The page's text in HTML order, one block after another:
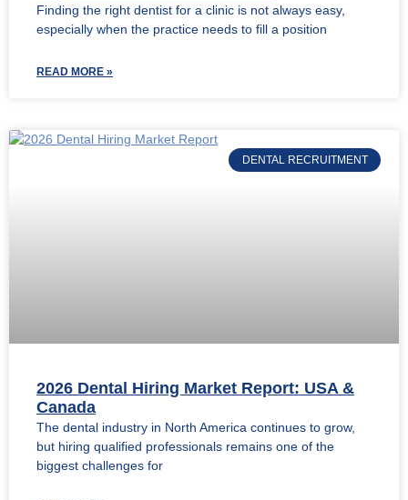
Finding the right dentist for a clinic is not always easy,
especially when the practice needs to fill a position
READ MORE »
DENTAL RECRUITMENT
2026 Dental Hiring Market Report: USA &
Canada
The dental industry in North America continues to grow,
but hiring qualified professionals remains one of the
biggest challenges for